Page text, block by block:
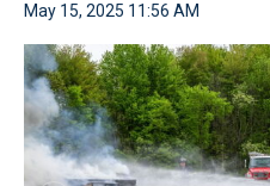
May 15, 2025 11:56 AM